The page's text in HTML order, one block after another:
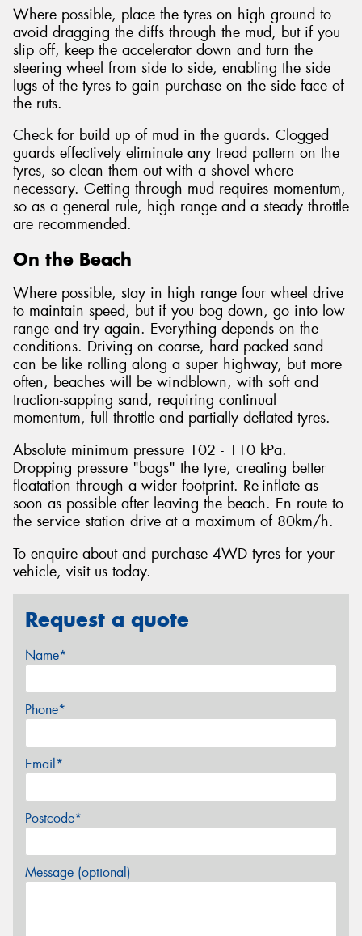
Where possible, place the tyres on high ground to
avoid dragging the diffs through the mud, but if you
slip off, keep the accelerator down and turn the
steering wheel from side to side, enabling the side
lugs of the tyres to gain purchase on the side face of
the ruts.
Check for build up of mud in the guards. Clogged
guards effectively eliminate any tread pattern on the
tyres, so clean them out with a shovel where
necessary. Getting through mud requires momentum,
so as a general rule, high range and a steady throttle
are recommended.
On the Beach
Where possible, stay in high range four wheel drive
to maintain speed, but if you bog down, go into low
range and try again. Everything depends on the
conditions. Driving on coarse, hard packed sand
can be like rolling along a super highway, but more
often, beaches will be windblown, with soft and
traction-sapping sand, requiring continual
momentum, full throttle and partially deflated tyres.
Absolute minimum pressure 102 - 110 kPa.
Dropping pressure "bags" the tyre, creating better
floatation through a wider footprint. Re-inflate as
soon as possible after leaving the beach. En route to
the service station drive at a maximum of 80km/h.
To enquire about and purchase 4WD tyres for your
vehicle, visit us today.
Request a quote
Name*
Phone*
Email*
Postcode*
Message (optional)